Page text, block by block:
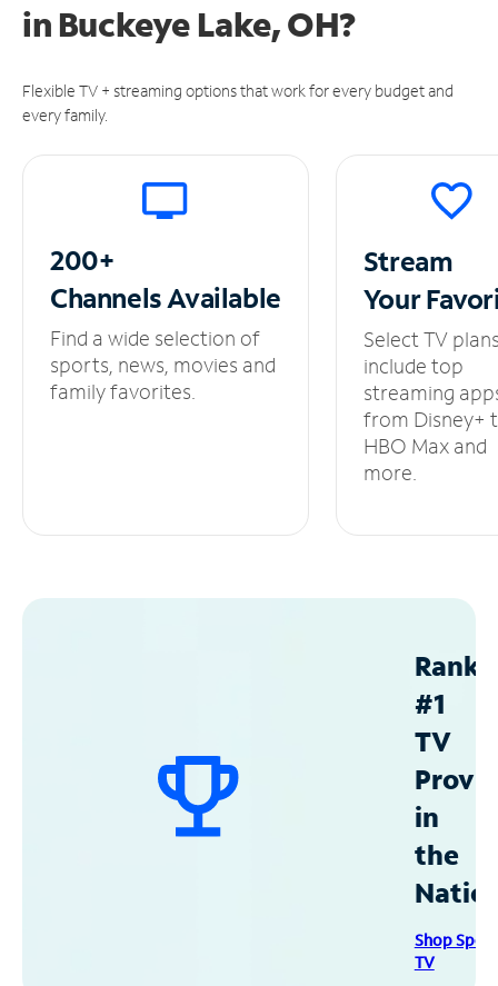
in Buckeye Lake, OH?
Flexible TV + streaming options that work for every budget and
every family.
200+
ChannelsAvailable
Find a wide selection of
sports, news, movies and
family favorites.
Stream
Your
Select TV
include top
streaming
from Disney+
HBO Max and
more.
#1
TV
in
the
Shop
TV